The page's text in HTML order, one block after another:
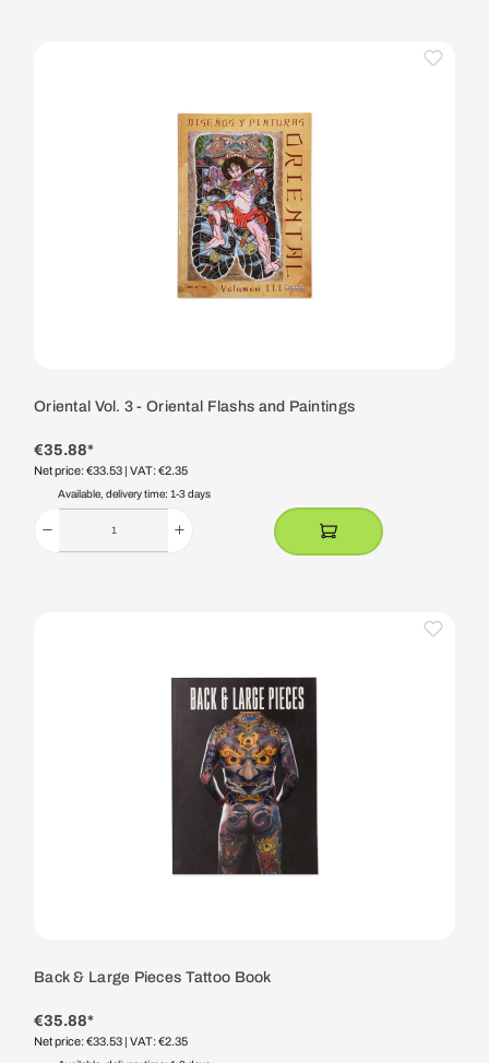
Oriental Vol. 3 - Oriental Flashs and Paintings
€35.88*
Net price: €33.53 | VAT: €2.35
Available, delivery time: 1-3 days
Back & Large Pieces Tattoo Book
€35.88*
Net price: €33.53 | VAT: €2.35